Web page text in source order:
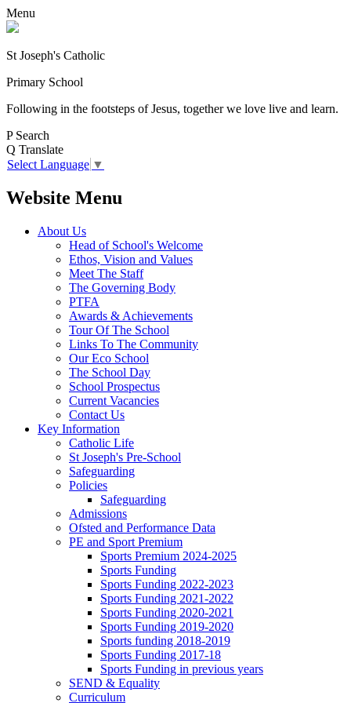
Menu
St Joseph's Catholic
Primary School
Following in the footsteps of Jesus, together we love live and learn.
P Search
Q Translate
Select Language ▼
Website Menu
About Us
Head of School's Welcome
Ethos, Vision and Values
Meet The Staff
The Governing Body
PTFA
Awards & Achievements
Tour Of The School
Links To The Community
Our Eco School
The School Day
School Prospectus
Current Vacancies
Contact Us
Key Information
Catholic Life
St Joseph's Pre-School
Safeguarding
Policies
Safeguarding
Admissions
Ofsted and Performance Data
PE and Sport Premium
Sports Premium 2024-2025
Sports Funding
Sports Funding 2022-2023
Sports Funding 2021-2022
Sports Funding 2020-2021
Sports Funding 2019-2020
Sports funding 2018-2019
Sports Funding 2017-18
Sports Funding in previous years
SEND & Equality
Curriculum